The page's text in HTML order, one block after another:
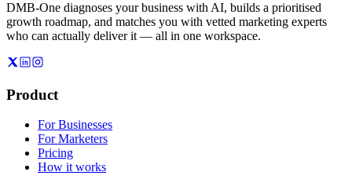
DMB-One diagnoses your business with AI, builds a prioritised
growth roadmap, and matches you with vetted marketing experts
who can actually deliver it — all in one workspace.
Product
For Businesses
For Marketers
Pricing
How it works